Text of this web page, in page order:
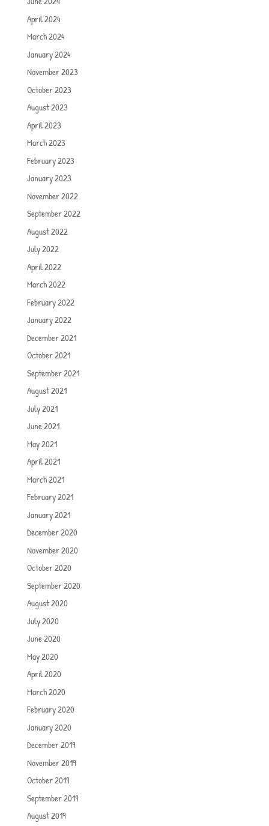
April 2024
March 2024
January 2024
November 2023
October 2023
August 2023
April 2023
March 2023
February 2023
January 2023
November 2022
September 2022
August 2022
July 2022
April 2022
March 2022
February 2022
January 2022
December 2021
October 2021
September 2021
August 2021
July 2021
June 2021
May 2021
April 2021
March 2021
February 2021
January 2021
December 2020
November 2020
October 2020
September 2020
August 2020
July 2020
June 2020
May 2020
April 2020
March 2020
February 2020
January 2020
December 2019
November 2019
October 2019
September 2019
August 2019